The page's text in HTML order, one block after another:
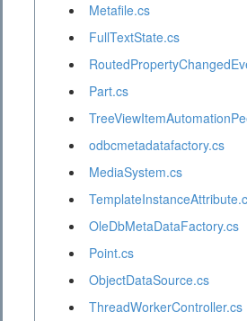
Metafile.cs
FullTextState.cs
Part.cs
odbcmetadatafactory.cs
MediaSystem.cs
OleDbMetaDataFactory.cs
Point.cs
ObjectDataSource.cs
ThreadWorkerController.cs